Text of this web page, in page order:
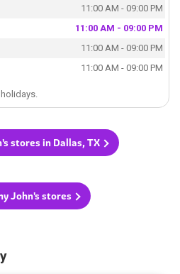
11:00 AM - 09:00 PM
11:00 AM - 09:00 PM
11:00 AM - 09:00 PM
11:00 AM - 09:00 PM
stores in Dallas, TX
John's stores